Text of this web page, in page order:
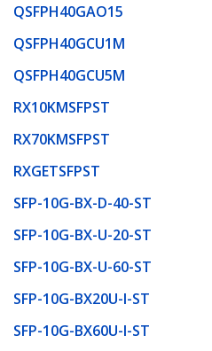
QSFPH40GAO15
QSFPH40GCU1M
QSFPH40GCU5M
RX10KMSFPST
RX70KMSFPST
RXGETSFPST
SFP-10G-BX-D-40-ST
SFP-10G-BX-U-20-ST
SFP-10G-BX-U-60-ST
SFP-10G-BX20U-I-ST
SFP-10G-BX60U-I-ST